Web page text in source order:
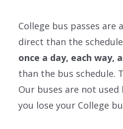
College bus passes
direct than the
once a day, each way,
than the bus schedule.
Our buses are not
you lose your College